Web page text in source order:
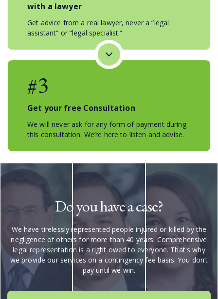
with a lawyer
Get advice from a real lawyer, never a “legal
assistant” or “legal specialist.”
#3
Get your free Consultation
We will never ask for any form of payment during
this consultation. We’re here to listen and advise.
Do you have a case?
We have tirelessly represented people injured or killed by the
negligence of others for more than 40 years. Comprehensive
legal representation is a right owed to everyone. That's why
we provide our services on a contingency fee basis. You don’t
pay until we win.